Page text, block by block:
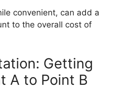
convenient, can add a
to the overall cost of
Getting
A to Point B